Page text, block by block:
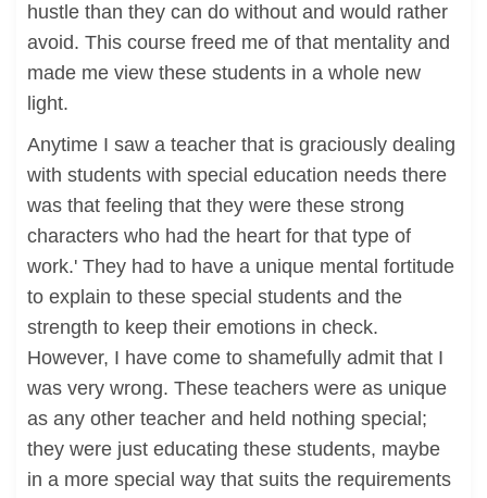
hustle than they can do without and would rather
avoid. This course freed me of that mentality and
made me view these students in a whole new
light.
Anytime I saw a teacher that is graciously dealing
with students with special education needs there
was that feeling that they were these strong
characters who had the heart for that type of
work.' They had to have a unique mental fortitude
to explain to these special students and the
strength to keep their emotions in check.
However, I have come to shamefully admit that I
was very wrong. These teachers were as unique
as any other teacher and held nothing special;
they were just educating these students, maybe
in a more special way that suits the requirements